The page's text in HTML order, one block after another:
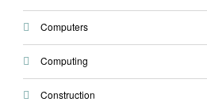
Computers
Computing
Construction